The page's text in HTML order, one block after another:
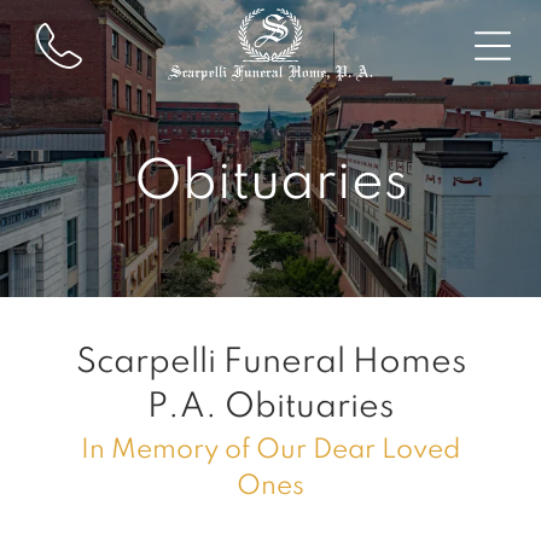
Obituaries
Scarpelli Funeral Homes
P.A. Obituaries
In Memory of Our Dear Loved
Ones